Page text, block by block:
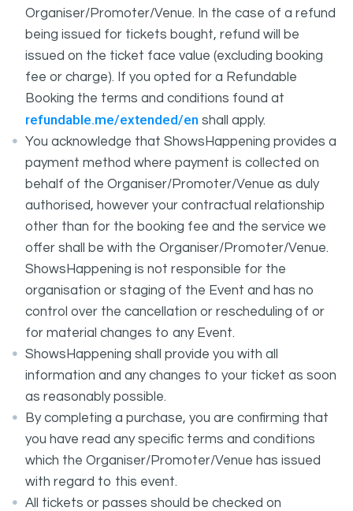
Organiser/Promoter/Venue. In the case of a refund
being issued for tickets bought, refund will be
issued on the ticket face value (excluding booking
fee or charge). If you opted for a Refundable
Booking the terms and conditions found at
refundable.me/extended/en shall apply.
You acknowledge that ShowsHappening provides a
payment method where payment is collected on
behalf of the Organiser/Promoter/Venue as duly
authorised, however your contractual relationship
other than for the booking fee and the service we
offer shall be with the Organiser/Promoter/Venue.
ShowsHappening is not responsible for the
organisation or staging of the Event and has no
control over the cancellation or rescheduling of or
for material changes to any Event.
ShowsHappening shall provide you with all
information and any changes to your ticket as soon
as reasonably possible.
By completing a purchase, you are confirming that
you have read any specific terms and conditions
which the Organiser/Promoter/Venue has issued
with regard to this event.
All tickets or passes should be checked on